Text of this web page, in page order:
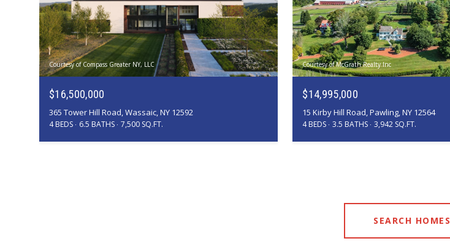
Courtesy of Compass Greater NY, LLC
$16,500,000
365 Tower Hill Road, Wassaic, NY 12592
4 BEDS 6.5 BATHS 7,500 SQ.FT.
Courtesy of McGrath Realty Inc
$14,995,000
15 Kirby Hill Road, Pawling, NY 12564
4 BEDS 3.5 BATHS 3,942 SQ.FT.
SEARCH HOMES